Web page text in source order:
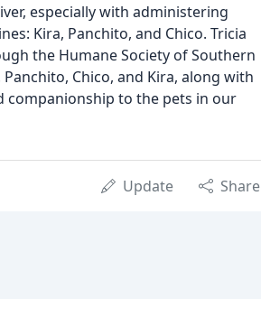
especially with administering
Kira, Panchito, and Chico. Tricia
the Humane Society of Southern
Chico, and Kira, along with
companionship to the pets in our
Update Share